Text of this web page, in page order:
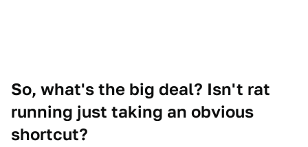
So, what's the big deal? Isn't rat
running just taking an obvious
shortcut?